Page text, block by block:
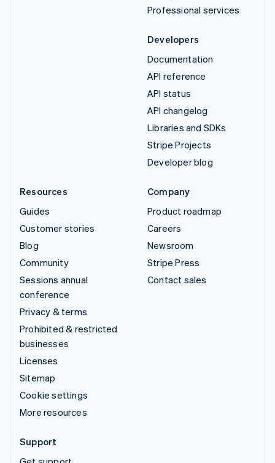
Professional services
Developers
Documentation
API reference
API status
API changelog
Libraries and SDKs
Stripe Projects
Developer blog
Resources
Guides
Customer stories
Blog
Community
Sessions annual
conference
Privacy & terms
Prohibited & restricted
businesses
Licenses
Sitemap
Cookie settings
More resources
Company
Product roadmap
Careers
Newsroom
Stripe Press
Contact sales
Support